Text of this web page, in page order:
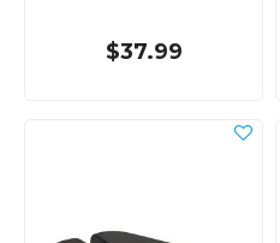
$37.99